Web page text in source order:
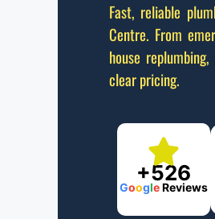
Fast, reliable
Centre. From
house
clear pricing.
+526
GoogleReviews